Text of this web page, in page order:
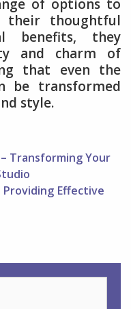
of options to
their thoughtful
benefits, they
and charm of
that even the
be transformed
style.
Transforming Your
Effective